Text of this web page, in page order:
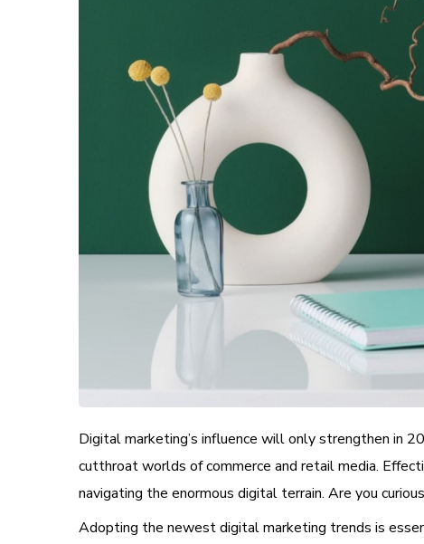
Digital marketing’s influence will only strengthen in
cutthroat worlds of commerce and retail media.
navigating the enormous digital terrain. Are you
Adopting the newest digital marketing trends is